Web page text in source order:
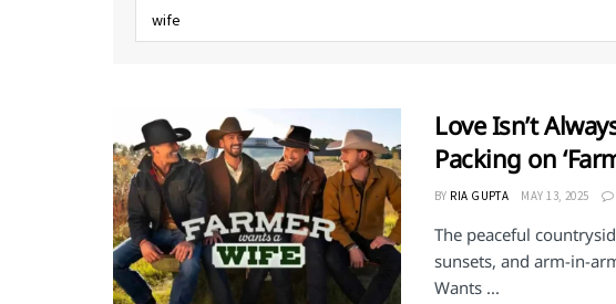
Love Isn’t
Packing on
BY RIA GUPTA MAY 13, 2025
The peaceful
sunsets, and arm-in-
Wants ...